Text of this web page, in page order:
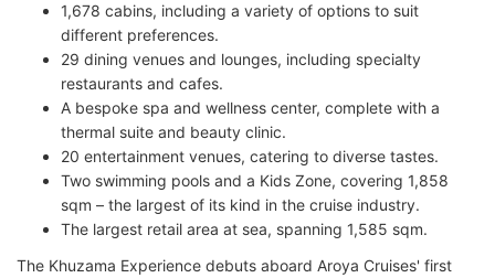
1,678 cabins, including a variety of options to suit
different preferences.
29 dining venues and lounges, including specialty
restaurants and cafes.
A bespoke spa and wellness center, complete with a
thermal suite and beauty clinic.
20 entertainment venues, catering to diverse tastes.
Two swimming pools and a Kids Zone, covering 1,858
sqm – the largest of its kind in the cruise industry.
The largest retail area at sea, spanning 1,585 sqm.
The Khuzama Experience debuts aboard Aroya Cruises' first